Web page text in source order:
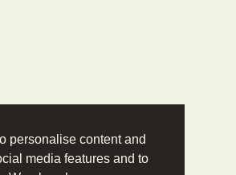
personalise content and
media features and to